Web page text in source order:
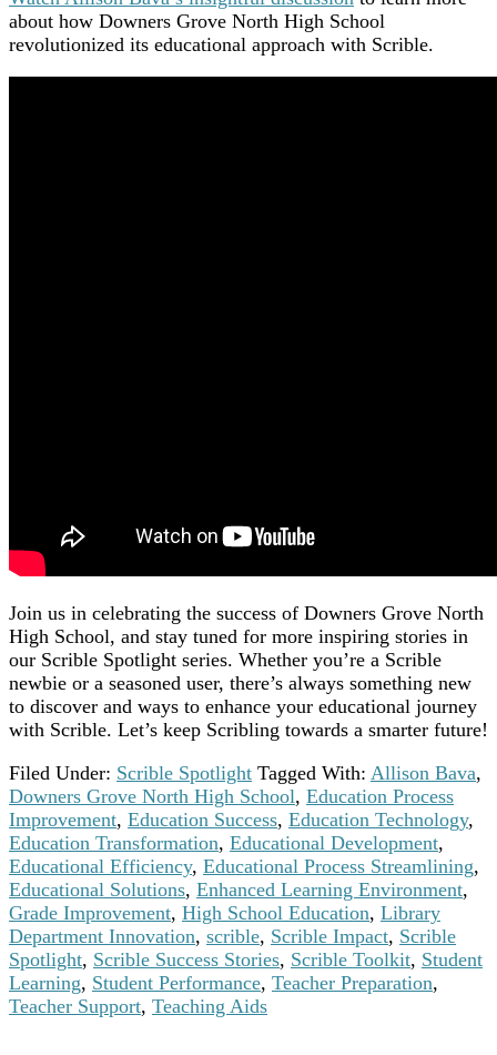
about how Downers Grove North High School
revolutionized its educational approach with Scrible.
Join us in celebrating the success of Downers Grove North
High School, and stay tuned for more inspiring stories in
our Scrible Spotlight series. Whether you’re a Scrible
newbie or a seasoned user, there’s always something new
to discover and ways to enhance your educational journey
with Scrible. Let’s keep Scribling towards a smarter future!
Filed Under: Scrible Spotlight Tagged With: Allison Bava,
Downers Grove North High School, Education Process
Improvement, Education Success, Education Technology,
Education Transformation, Educational Development,
Educational Efficiency, Educational Process Streamlining,
Educational Solutions, Enhanced Learning Environment,
Grade Improvement, High School Education, Library
Department Innovation, scrible, Scrible Impact, Scrible
Spotlight, Scrible Success Stories, Scrible Toolkit, Student
Learning, Student Performance, Teacher Preparation,
Teacher Support, Teaching Aids